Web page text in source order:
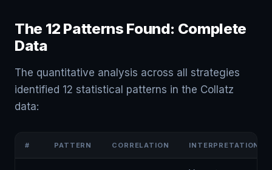
The 12 Patterns Found: Complete
Data
The quantitative analysis across all strategies
identified 12 statistical patterns in the Collatz
data:
# PATTERN CORRELATION INTERPRETATION